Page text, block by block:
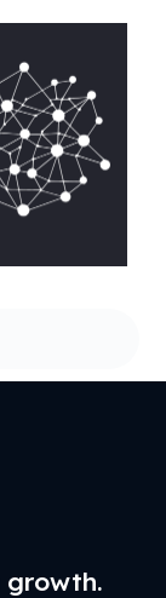
growth.